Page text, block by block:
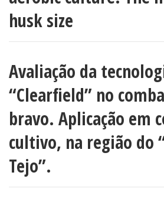
husk size
Avaliação da
“Clearfield” no
bravo. Aplicação em
cultivo, na região do
Tejo”.